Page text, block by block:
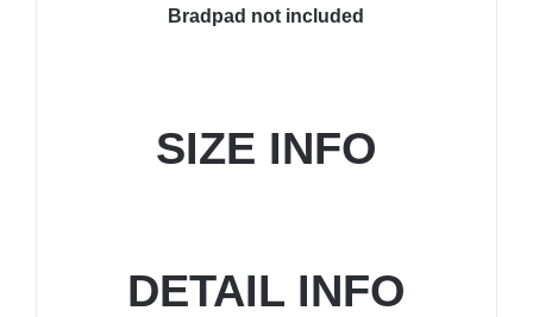
Bradpad not included
SIZE INFO
DETAIL INFO